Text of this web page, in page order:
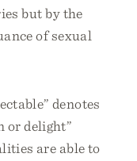
but by the
of sexual
denotes
or delight”
are able to